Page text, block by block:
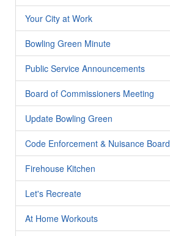
Your City at Work
Bowling Green Minute
Public Service Announcements
Board of Commissioners Meeting
Update Bowling Green
Code Enforcement & Nuisance Board
Firehouse Kitchen
Let's Recreate
At Home Workouts